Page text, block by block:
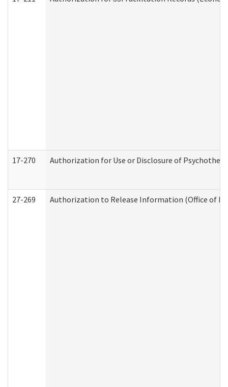
17-270 Authorization for Use or Disclosure of
27-269 Authorization to Release Information (Office of